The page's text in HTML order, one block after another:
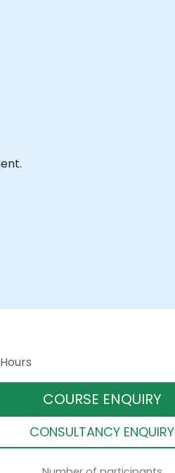
COURSE ENQUIRY
CONSULTANCY ENQUIRY